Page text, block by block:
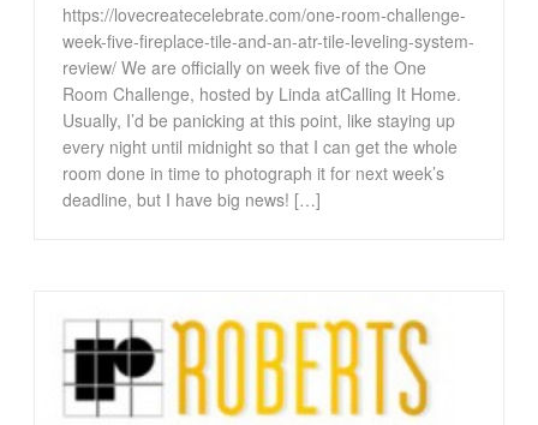
https://lovecreatecelebrate.com/one-room-challenge-
week-five-fireplace-tile-and-an-atr-tile-leveling-system-
review/ We are officially on week five of the One
Room Challenge, hosted by Linda atCalling It Home.
Usually, I’d be panicking at this point, like staying up
every night until midnight so that I can get the whole
room done in time to photograph it for next week’s
deadline, but I have big news! […]